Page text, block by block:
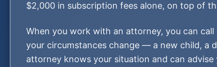
$2,000 in subscription fees alone, on top of
When you work with an attorney, you can
your circumstances change — a new child, a
attorney knows your situation and can